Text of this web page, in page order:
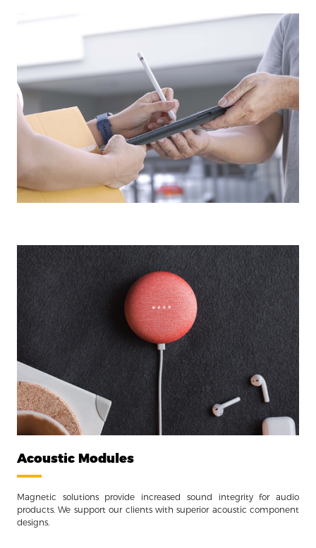
Acoustic Modules
Magnetic solutions provide increased sound integrity for audio
products. We support our clients with superior acoustic component
designs.